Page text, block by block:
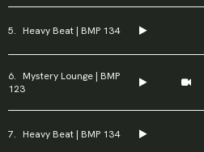
Heavy Beat | BMP 134
Mystery Lounge | BMP
123
Heavy Beat | BMP 134